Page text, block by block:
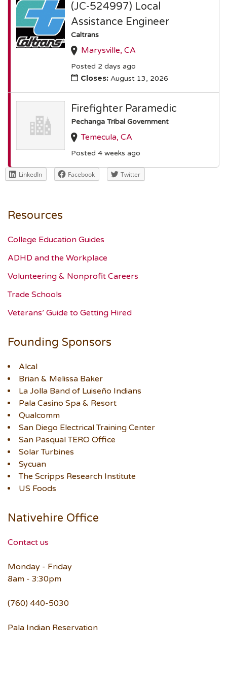
(JC-524997) Local
Assistance Engineer
Caltrans
Marysville, CA
Posted 2 days ago
Closes: August 13, 2026
Firefighter Paramedic
Pechanga Tribal Government
Temecula, CA
Posted 4 weeks ago
LinkedIn Facebook Twitter
Resources
College Education Guides
ADHD and the Workplace
Volunteering & Nonprofit Careers
Trade Schools
Veterans’ Guide to Getting Hired
Founding Sponsors
Alcal
Brian & Melissa Baker
La Jolla Band of Luiseño Indians
Pala Casino Spa & Resort
Qualcomm
San Diego Electrical Training Center
San Pasqual TERO Office
Solar Turbines
Sycuan
The Scripps Research Institute
US Foods
Nativehire Office
Contact us
Monday - Friday
8am - 3:30pm
(760) 440-5030
Pala Indian Reservation